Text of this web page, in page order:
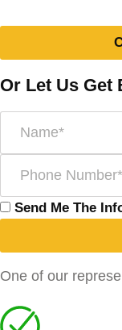
Or Let Us Get
Send Me The
One of our